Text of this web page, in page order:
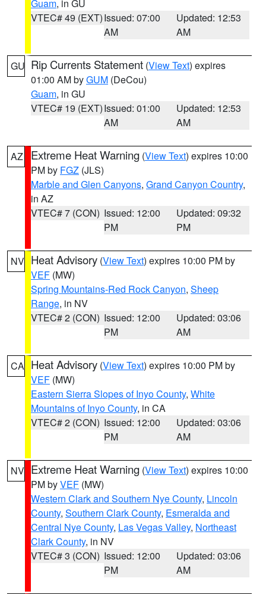
Guam, in GU
VTEC# 49 (EXT)Issued: 07:00
AM
Updated: 12:53
AM
GU Rip Currents Statement (View Text) expires
01:00 AM byGUM (DeCou)
Guam, in GU
VTEC# 19 (EXT)Issued: 01:00
AM
Updated: 12:53
AM
AZ Extreme Heat Warning (View Text) expires 10:00
PM by FGZ (JLS)
Marble and Glen Canyons, Grand Canyon Country,
in AZ
VTEC# 7 (CON) Issued: 12:00
PM
Updated: 09:32
PM
NV Heat Advisory (View Text) expires 10:00 PM by
VEF (MW)
Spring Mountains-Red Rock Canyon, Sheep
Range, in NV
VTEC# 2 (CON) Issued: 12:00
PM
Updated: 03:06
AM
CA Heat Advisory (View Text) expires 10:00 PM by
VEF (MW)
Eastern Sierra Slopes of Inyo County, White
Mountains of Inyo County, in CA
VTEC# 2 (CON) Issued: 12:00
PM
Updated: 03:06
AM
NV Extreme Heat Warning (View Text) expires 10:00
PM byVEF (MW)
Western Clark and Southern Nye County, Lincoln
County, Southern Clark County, Esmeralda and
Central Nye County, Las Vegas Valley, Northeast
Clark County, in NV
VTEC# 3 (CON) Issued: 12:00
PM
Updated: 03:06
AM